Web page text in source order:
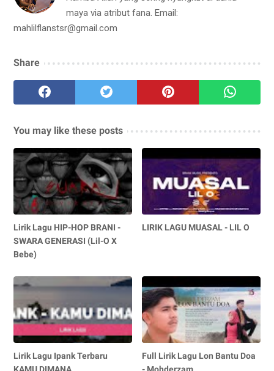
maya via atribut fana. Email:
mahlilflanstsr@gmail.com
Share
You may like these posts
Lirik Lagu HIP-HOP BRANI -
SWARA GENERASI (Lil-O X
Bebe)
LIRIK LAGU MUASAL - LIL O
Lirik Lagu Ipank Terbaru
Full Lirik Lagu Lon Bantu Doa